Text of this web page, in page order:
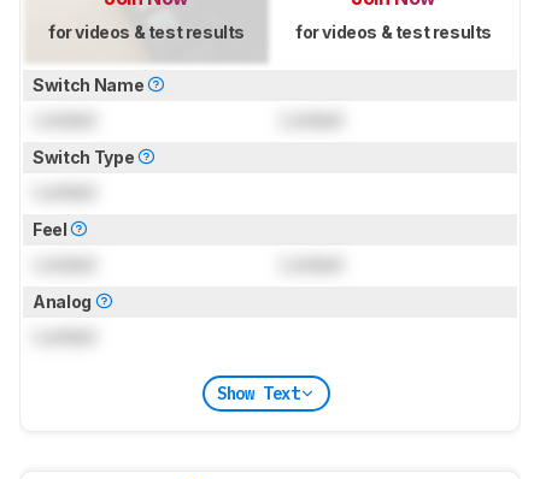
for videos & test results for videos & test results
Switch Name
Switch Type
Feel
Analog
Show Text